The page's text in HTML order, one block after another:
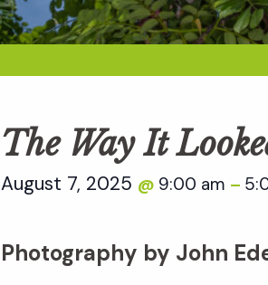
The Way It
August 7, 2025 @ 9:00 am –
Photography by John